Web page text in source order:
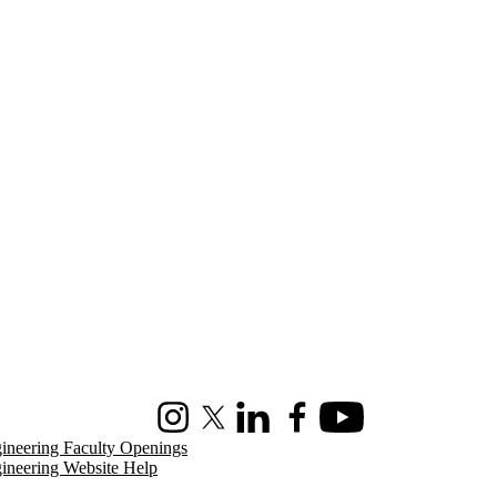
InstagramX (formerly Twitter)
LinkedInFacebookYoutube
Faculty Openings
Website Help